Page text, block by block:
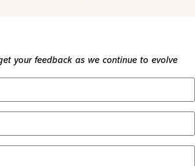
your feedback as we continue to evolve